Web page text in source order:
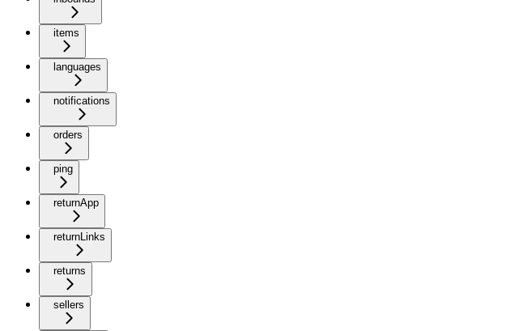
items
languages
notifications
orders
ping
returnApp
returnLinks
returns
sellers